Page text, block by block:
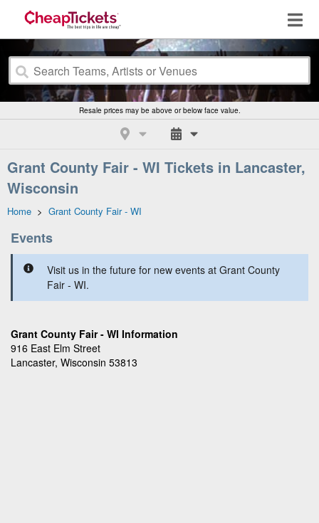
Resale prices may be above or below face value.
Grant County Fair - WI Tickets in Lancaster,
Wisconsin
Home > Grant County Fair - WI
Events
Visit us in the future for new events at Grant County
Fair - WI.
Grant County Fair - WI Information
916 East Elm Street
Lancaster, Wisconsin 53813